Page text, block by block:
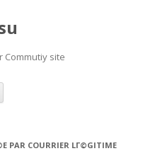
Commutiy site
Skip to content
PAR COURRIER LГ©GITIME